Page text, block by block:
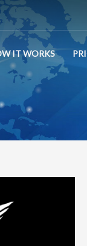
IT WORKS